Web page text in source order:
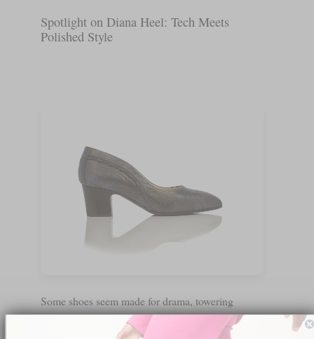
Spotlight on Diana Heel: Tech Meets
Polished Style
Some shoes seem made for drama, towering
platforms or tricky straps. The Diana Lux manages